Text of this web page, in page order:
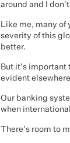
around and I
Like me, many of
severity of this
better.
But it's important
evident
Our banking
when
There's room to